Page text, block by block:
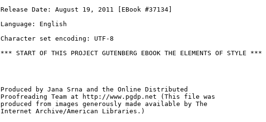
Release Date: August 19, 2011 [EBook #37134]
Language: English
Character set encoding: UTF-8
*** START OF THIS PROJECT GUTENBERG EBOOK THE ELEMENTS OF STYLE ***
Produced by Jana Srna and the Online Distributed
Proofreading Team at http://www.pgdp.net (This file was
produced from images generously made available by The
Internet Archive/American Libraries.)